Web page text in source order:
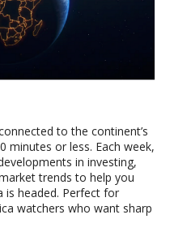
to the continent’s
or less. Each week,
in investing,
trends to help you
is headed. Perfect for
watchers who want sharp